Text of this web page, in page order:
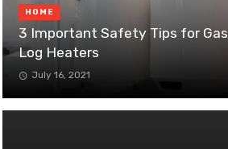
HOME
3 Important Safety Tips for Gas
Log Heaters
July 16, 2021